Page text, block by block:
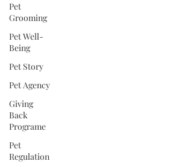
Pet
Grooming
Pet Well-
Being
Pet Story
Pet Agency
Giving
Back
Programe
Pet
Regulation